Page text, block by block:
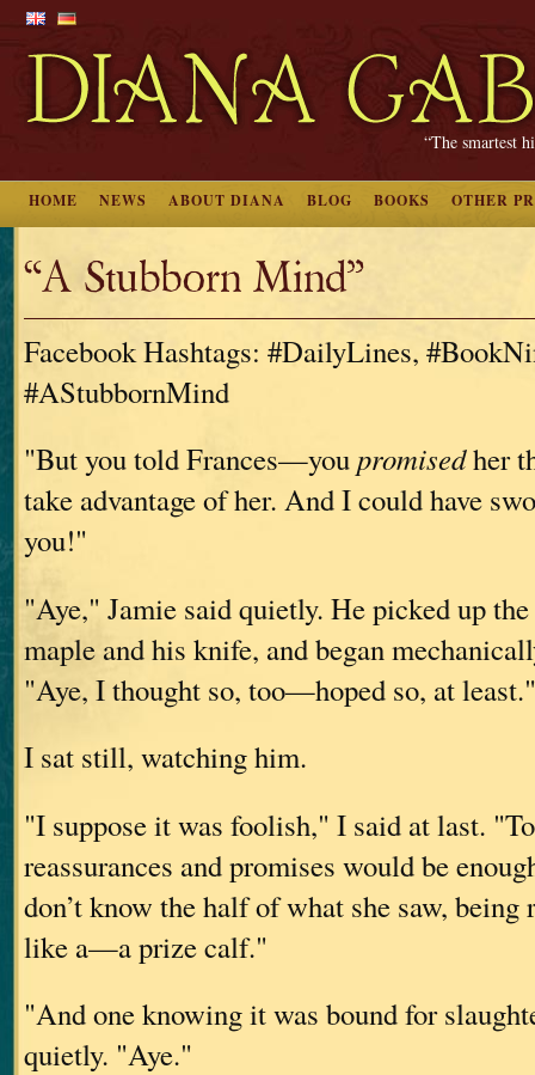
“The smartest
HOME NEWS ABOUT DIANA BLOG BOOKS OTHER
“A Stubborn Mind”
Facebook Hashtags: #DailyLines,
#AStubbornMind
"But you told Frances—youpromisedher
take advantage of her. And I could have
you!"
"Aye," Jamie said quietly. He picked up
maple and his knife, and began
"Aye, I thought so, too—hoped so, at least."
I sat still, watching him.
"I suppose it was foolish," I said at last.
reassurances and promises would be
don’t know the half of what she saw, being
like a—a prize calf."
"And one knowing it was bound for
quietly. "Aye."